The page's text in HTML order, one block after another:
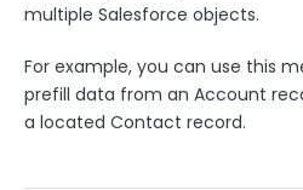
Prefill Through the URL
Form to Form Prefilling with
Form-native Salesforce
multiple Salesforce objects.
For example, you can use this
prefill data from an Account
a located Contact record.